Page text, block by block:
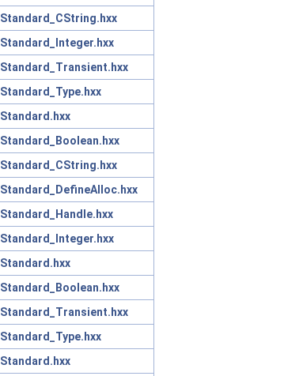
Standard_CString.hxx
Standard_Integer.hxx
Standard_Transient.hxx
Standard_Type.hxx
Standard.hxx
Standard_Boolean.hxx
Standard_CString.hxx
Standard_DefineAlloc.hxx
Standard_Handle.hxx
Standard_Integer.hxx
Standard.hxx
Standard_Boolean.hxx
Standard_Transient.hxx
Standard_Type.hxx
Standard.hxx